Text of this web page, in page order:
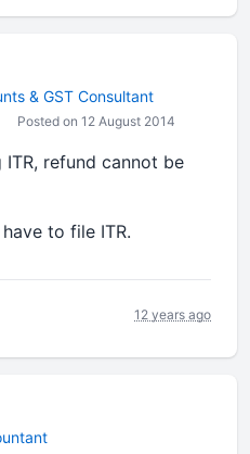
& GST Consultant
Posted on 12 August 2014
refund cannot be
to file ITR.
12 years ago